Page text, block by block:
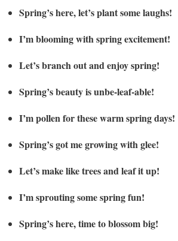
Spring’s here, let’s plant some laughs!
I’m blooming with spring excitement!
Let’s branch out and enjoy spring!
Spring’s beauty is unbe-leaf-able!
I’m pollen for these warm spring days!
Spring’s got me growing with glee!
Let’s make like trees and leaf it up!
I’m sprouting some spring fun!
Spring’s here, time to blossom big!